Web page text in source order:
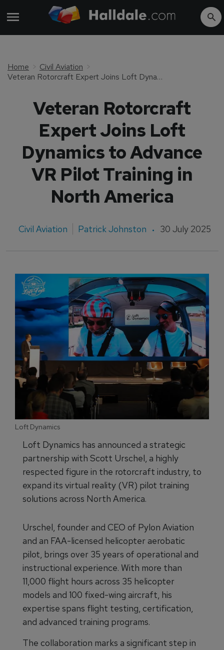
Home
Civil Aviation
Veteran Rotorcraft Expert Joins Loft Dynamics to Advance VR Pilot Training in North America
Veteran Rotorcraft
Expert Joins Loft
Dynamics to Advance
VR Pilot Training in
North America
Civil Aviation Patrick Johnston 30 July 2025
Loft Dynamics
Loft Dynamics has announced a strategic
partnership with Scott Urschel, a highly
respected figure in the rotorcraft industry, to
expand its virtual reality (VR) pilot training
solutions across North America.
Urschel, founder and CEO of Pylon Aviation
and an FAA-licensed helicopter aerobatic
pilot, brings over 35 years of operational and
instructional experience. With more than
11,000 flight hours across 35 helicopter
models and 100 fixed-wing aircraft, his
expertise spans flight testing, certification,
and advanced training programs.
The collaboration marks a significant step in